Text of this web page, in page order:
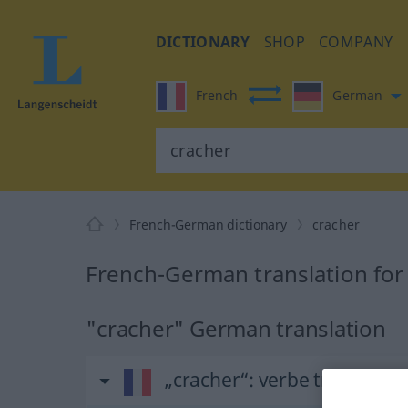
DICTIONARY SHOP COMPANY
French German
French-German dictionary cracher
French-German translation
"cracher" German translation
„cracher“: verbe transitif